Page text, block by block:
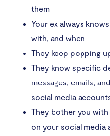
them
Your ex always
with, and when
They keep popping
They know specific
messages, emails,
social media
They bother you
on your social media